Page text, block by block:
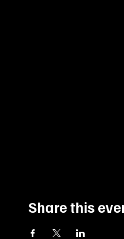
Share this